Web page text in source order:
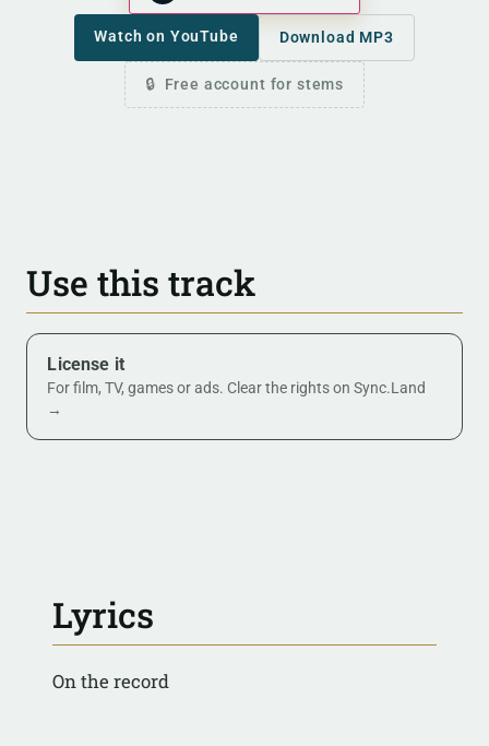
Watch on YouTube Download MP3
Free account for stems
Use this track
License it
For film, TV, games or ads. Clear the rights on Sync.Land
→
Lyrics
On the record